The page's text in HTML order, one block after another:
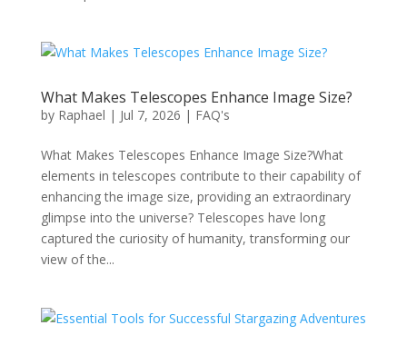
What Makes Telescopes Enhance Image Size?
by Raphael | Jul 7, 2026 | FAQ's
What Makes Telescopes Enhance Image Size?What
elements in telescopes contribute to their capability of
enhancing the image size, providing an extraordinary
glimpse into the universe? Telescopes have long
captured the curiosity of humanity, transforming our
view of the...